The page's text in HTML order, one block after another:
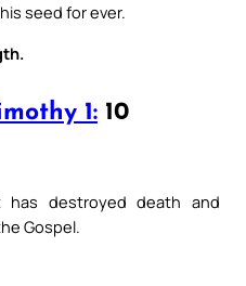
seed for ever.
1: 10
has destroyed death and
Gospel.